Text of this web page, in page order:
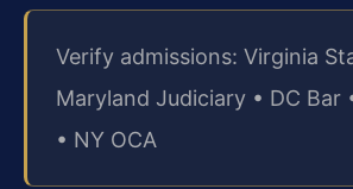
Verify admissions: Virginia
Maryland Judiciary • DC Bar
• NY OCA